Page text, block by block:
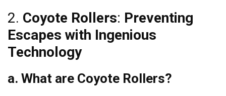
2. Coyote Rollers: Preventing
Escapes with Ingenious
Technology
a. What are Coyote Rollers?